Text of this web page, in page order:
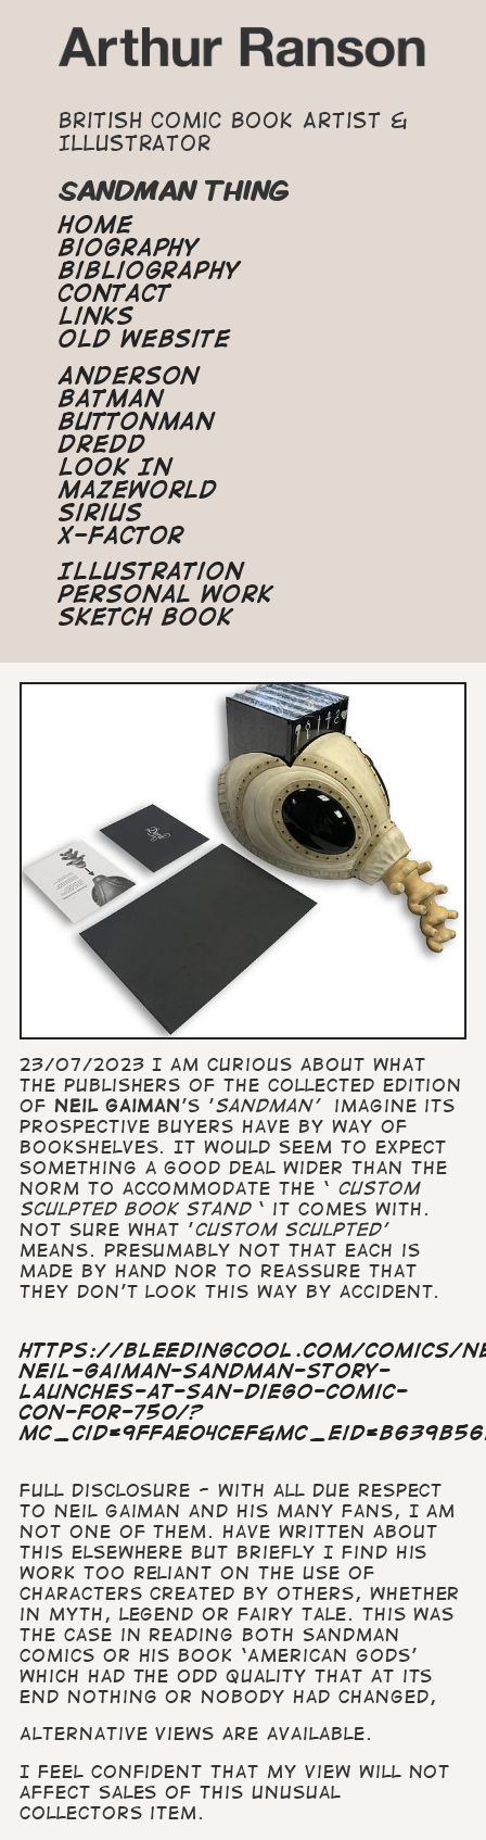
British Comic Book Artist &
Illustrator
SANDMAN THING
Home
Biography
Bibliography
Contact
Links
Old Website
Anderson
Batman
Buttonman
Dredd
Look In
Mazeworld
Sirius
X-Factor
Illustration
Personal Work
Sketch Book
23/07/2023 I am curious about what
the publishers of the collected edition
of Neil Gaiman’s 'Sandman'
imagine its
prospective buyers have by way of
bookshelves. It would seem to expect
something a good deal wider than the
norm to accommodate the ‘ custom
sculpted book stand‘ it comes with.
Not sure what 'custom sculpted'
means. Presumably not that each is
made by hand nor to reassure that
they don't look this way by accident.
https://bleedingcool.com/comics/
neil-gaiman-sandman-story-
launches-at-san-diego-comic-
con-for-750/?
Full disclosure - with all due respect
to Neil Gaiman and his many fans, I am
not one of them. Have written about
this elsewhere but briefly I find his
work too reliant on the use of
characters created by others, whether
in myth, legend or fairy tale. This was
the case in reading both Sandman
comics or his book ‘American Gods’
which had the odd quality that at its
end nothing or nobody had changed,
Alternative views are available.
I feel confident that my view will not
affect sales of this unusual
collectors item.